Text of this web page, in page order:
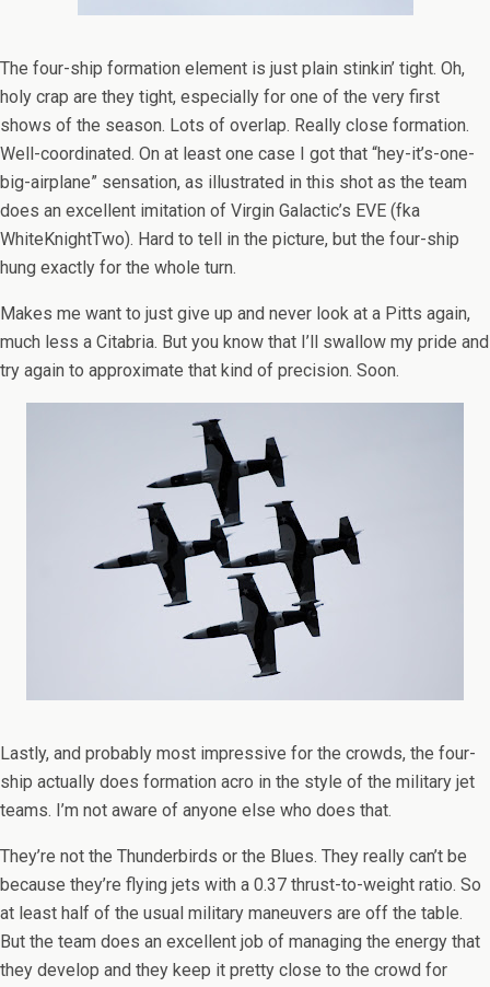
The four-ship formation element is just plain stinkin’ tight. Oh,
holy crap are they tight, especially for one of the very first
shows of the season. Lots of overlap. Really close formation.
Well-coordinated. On at least one case I got that “hey-it’s-one-
big-airplane” sensation, as illustrated in this shot as the team
does an excellent imitation of Virgin Galactic’s EVE (fka
WhiteKnightTwo). Hard to tell in the picture, but the four-ship
hung exactly for the whole turn.
Makes me want to just give up and never look at a Pitts again,
much less a Citabria. But you know that I’ll swallow my pride and
try again to approximate that kind of precision. Soon.
Lastly, and probably most impressive for the crowds, the four-
ship actually does formation acro in the style of the military jet
teams. I’m not aware of anyone else who does that.
They’re not the Thunderbirds or the Blues. They really can’t be
because they’re flying jets with a 0.37 thrust-to-weight ratio. So
at least half of the usual military maneuvers are off the table.
But the team does an excellent job of managing the energy that
they develop and they keep it pretty close to the crowd for